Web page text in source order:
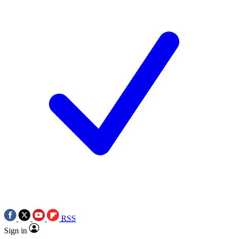
RSS
Sign in